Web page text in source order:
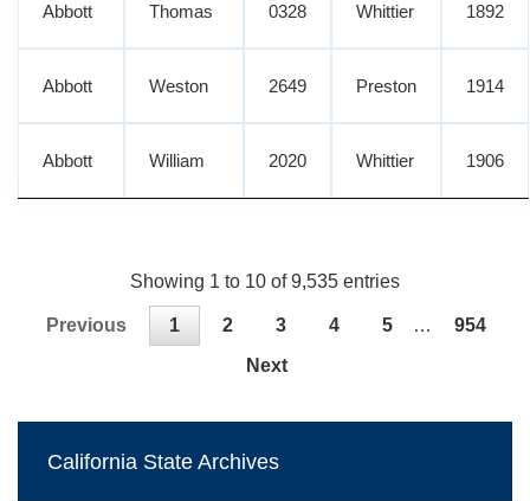
Abbott Thomas 0328 Whittier 1892
Abbott Weston 2649 Preston 1914
Abbott William 2020 Whittier 1906
Showing 1 to 10 of 9,535 entries
Previous 1 2 3 4 5 …
954
Next
California State Archives